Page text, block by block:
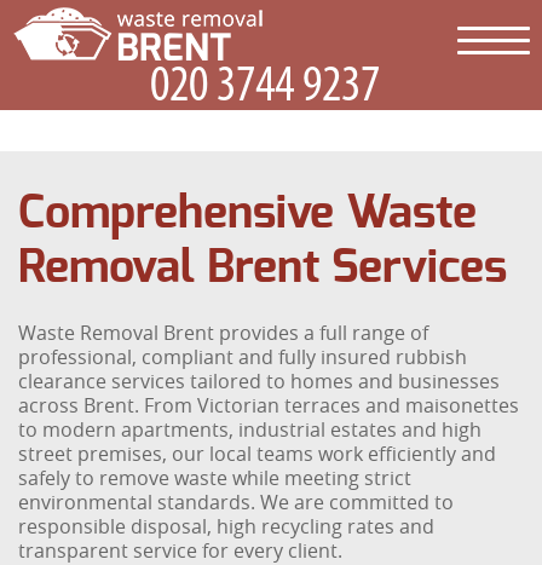
Comprehensive Waste
Removal Brent Services
Waste Removal Brent provides a full range of
professional, compliant and fully insured rubbish
clearance services tailored to homes and businesses
across Brent. From Victorian terraces and maisonettes
to modern apartments, industrial estates and high
street premises, our local teams work efficiently and
safely to remove waste while meeting strict
environmental standards. We are committed to
responsible disposal, high recycling rates and
transparent service for every client.